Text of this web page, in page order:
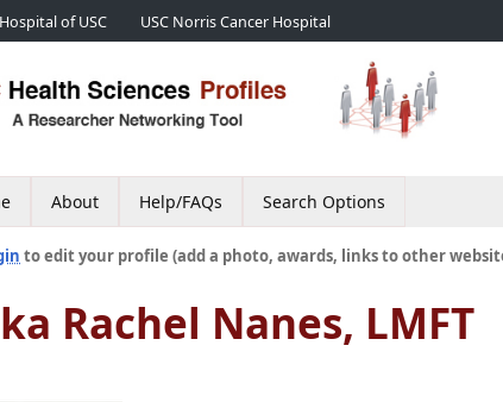
of USC USC Norris Cancer Hospital
About Help/FAQs Search Options
to edit your profile (add a photo, awards, links to other
Rachel Nanes, LMFT